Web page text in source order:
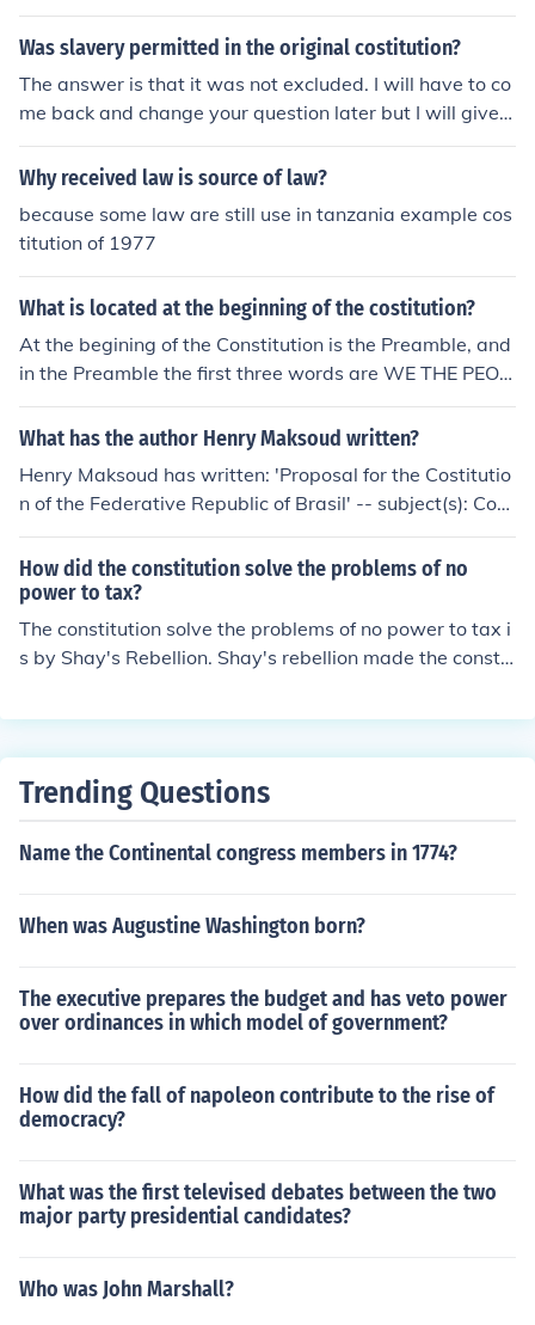
Was slavery permitted in the original costitution?
The answer is that it was not excluded. I will have to co
me back and change your question later but I will give y
ou time to read the answer.
Why received law is source of law?
because some law are still use in tanzania example cos
titution of 1977
What is located at the beginning of the costitution?
At the begining of the Constitution is the Preamble, and
in the Preamble the first three words are WE THE PEOP
LE. I hope that answers your question.
What has the author Henry Maksoud written?
Henry Maksoud has written: 'Proposal for the Costitutio
n of the Federative Republic of Brasil' -- subject(s): Con
stitutional conventions, Constitutional history
How did the constitution solve the problems of no
power to tax?
The constitution solve the problems of no power to tax i
s by Shay's Rebellion. Shay's rebellion made the constit
cided that made a new Costitution that is started collec
Trending Questions
Name the Continental congress members in 1774?
When was Augustine Washington born?
The executive prepares the budget and has veto power
over ordinances in which model of government?
How did the fall of napoleon contribute to the rise of
democracy?
What was the first televised debates between the two
major party presidential candidates?
Who was John Marshall?